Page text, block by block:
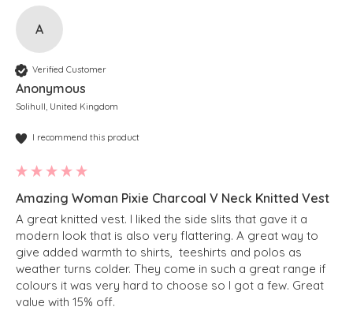
A
Verified Customer
Anonymous
Solihull, United Kingdom
I recommend this product
Amazing Woman Pixie Charcoal V Neck Knitted Vest
A great knitted vest. I liked the side slits that gave it a
modern look that is also very flattering. A great way to
give added warmth to shirts,  teeshirts and polos as
weather turns colder. They come in such a great range if
colours it was very hard to choose so I got a few. Great
value with 15% off.